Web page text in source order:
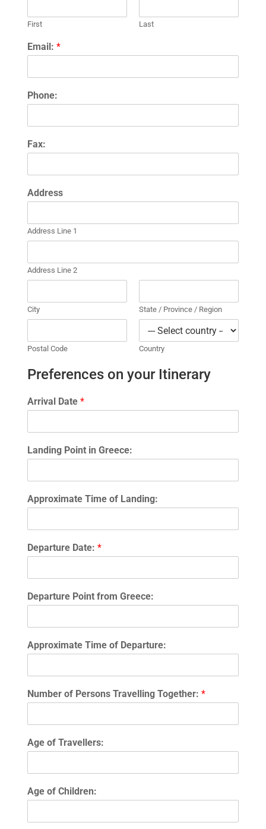
First Last
Email: *
Phone:
Fax:
Address
Address Line 1
Address Line 2
City State / Province / Region
Postal Code Country
Preferences on your Itinerary
Arrival Date *
Landing Point in Greece:
Approximate Time of Landing:
Departure Date: *
Departure Point from Greece:
Approximate Time of Departure:
Number of Persons Travelling Together: *
Age of Travellers:
Age of Children: